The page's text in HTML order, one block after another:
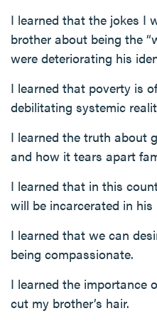
I learned that the jokes I
brother about being the
were deteriorating his
I learned that poverty is
debilitating systemic
I learned the truth about
and how it tears apart
I learned that in this
will be incarcerated in his
I learned that we can
being compassionate.
I learned the importance
cut my brother’s hair.